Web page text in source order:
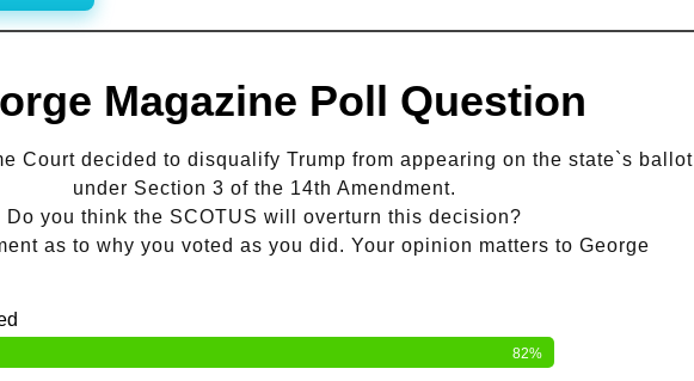
Magazine Poll Question
Court decided to disqualify Trump from appearing on the state`s ballot
under Section 3 of the 14th Amendment.
Do you think the SCOTUS will overturn this decision?
as to why you voted as you did. Your opinion matters to George
82%